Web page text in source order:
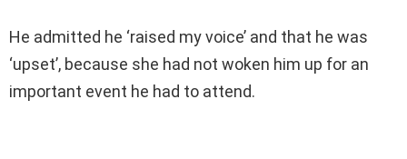
He admitted he ‘raised my voice’ and that he was
‘upset’, because she had not woken him up for an
important event he had to attend.